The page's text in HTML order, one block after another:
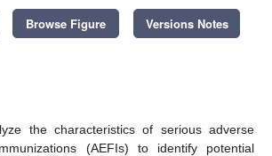
Browse Figure Versions Notes
the characteristics of serious adverse
(AEFIs) to identify potential